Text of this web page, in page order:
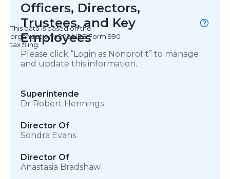
Officers, Directors,
Trustees, and Key
Employees
This data is based on the
organization's 2024 IRS Form 990
tax filing.
Please click “Login as Nonprofit” to manage
and update this information.
Superintende
Dr Robert Hennings
Director Of
Sondra Evans
Director Of
Anastasia Bradshaw